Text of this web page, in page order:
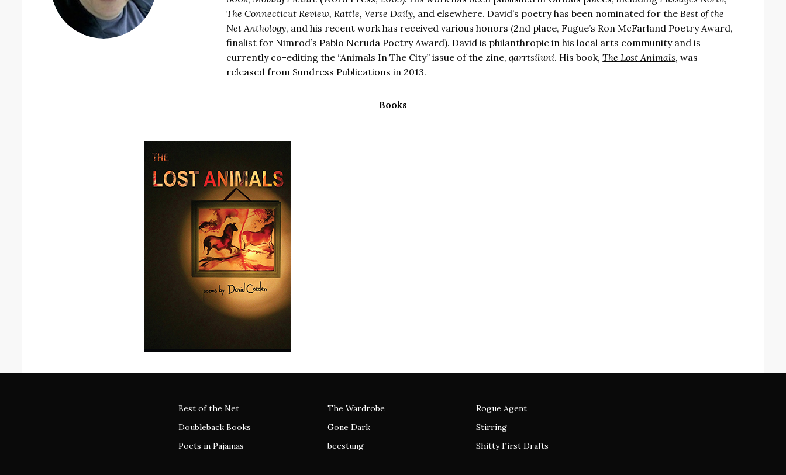
The Connecticut Review, Rattle, Verse Daily, and elsewhere. David’s poetry has been nominated for the Best of the
Net Anthology, and his recent work has received various honors (2nd place, Fugue’s Ron McFarland Poetry Award,
finalist for Nimrod’s Pablo Neruda Poetry Award). David is philanthropic in his local arts community and is
currently co-editing the “Animals In The City” issue of the zine,qarrtsiluni. His book,The Lost Animals, was
released from Sundress Publications in 2013.
Books
Best of the Net
Doubleback Books
Poets in Pajamas
The Wardrobe
Gone Dark
beestung
Rogue Agent
Stirring
Shitty First Drafts